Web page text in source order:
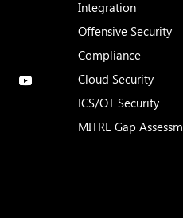
Integration
Offensive Security
Compliance
Cloud Security
ICS/OT Security
MITRE Gap